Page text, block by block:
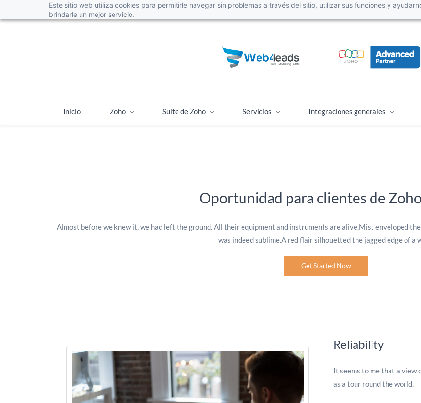
Este sitio web utiliza cookies para permitirle navegar sin problemas a través del sitio, utilizar sus funciones y
brindarle un mejor servicio.
info@web4leads.cl +56225952873
Inicio Zoho Suite de Zoho Servicios Integraciones generales
Oportunidad para clientes de
Almost before we knew it, we had left the ground. All their equipment and instruments are alive.Mist enveloped
was indeed sublime.A red flair silhouetted the jagged edge of a
Get Started Now
Reliability
It seems to me that a view
as a tour round the world.